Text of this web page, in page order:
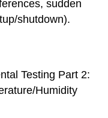
sudden
shutdown).
Testing Part 2:
Humidity